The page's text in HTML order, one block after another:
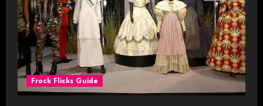
Frock Flicks Guide